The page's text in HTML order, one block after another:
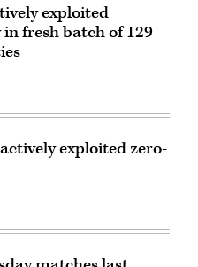
exploited
fresh batch of 129
exploited zero-